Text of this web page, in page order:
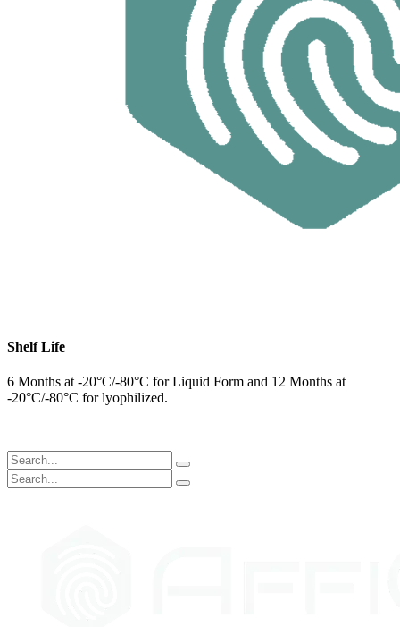
Shelf Life
6 Months at -20°C/-80°C for Liquid Form and 12 Months at
-20°C/-80°C for lyophilized.